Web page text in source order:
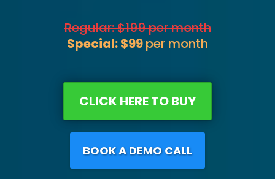
Regular: $199 per month
Special: $99per month
CLICK HERE TO BUY
BOOK A DEMO CALL